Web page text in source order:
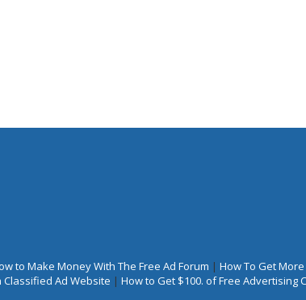
to Make Money With The Free Ad Forum | How To Get
Ad Website | How to Get $100. of Free Advertising